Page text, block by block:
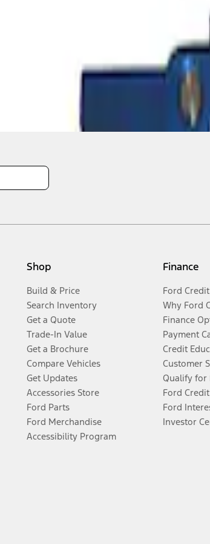
Shop
Build & Price
Search Inventory
Get a Quote
Trade-In Value
Get a Brochure
Compare Vehicles
Get Updates
Accessories Store
Ford Parts
Ford Merchandise
Accessibility Program
Finance
Ford
Why Ford
Finance
Payment
Credit
Customer
Qualify for
Ford
Ford
Investor